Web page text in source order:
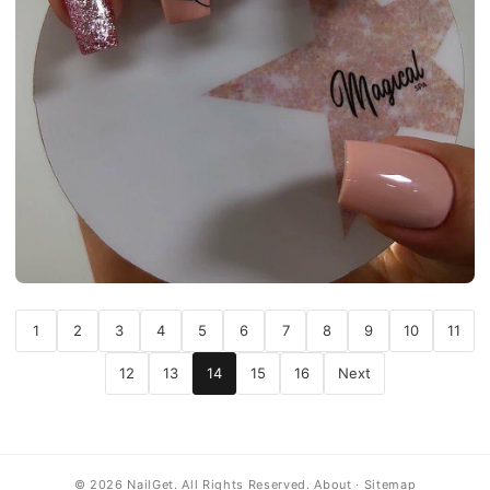
1 2 3 4 5 6 7 8 9 10 11
12 13 14 15 16 Next
© 2026 NailGet. All Rights Reserved.About · Sitemap